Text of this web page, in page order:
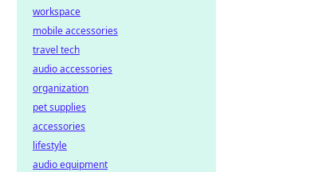
workspace
mobile accessories
travel tech
audio accessories
organization
pet supplies
accessories
lifestyle
audio equipment